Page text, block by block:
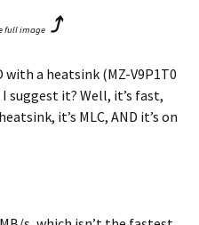
full image ⤴
with a heatsink (MZ-V9P1T0
I suggest it? Well, it’s fast,
it’s MLC, AND it’s on